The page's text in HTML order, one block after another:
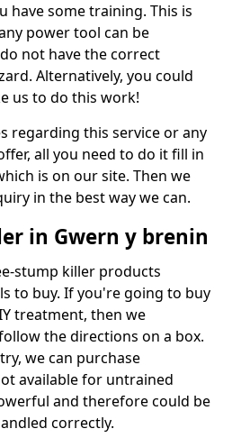
have some training. This is
power tool can be
not have the correct
Alternatively, you could
us to do this work!
regarding this service or any
all you need to do it fill in
is on our site. Then we
in the best way we can.
in Gwern y brenin
stump killer products
to buy. If you're going to buy
treatment, then we
the directions on a box.
we can purchase
available for untrained
and therefore could be
correctly.